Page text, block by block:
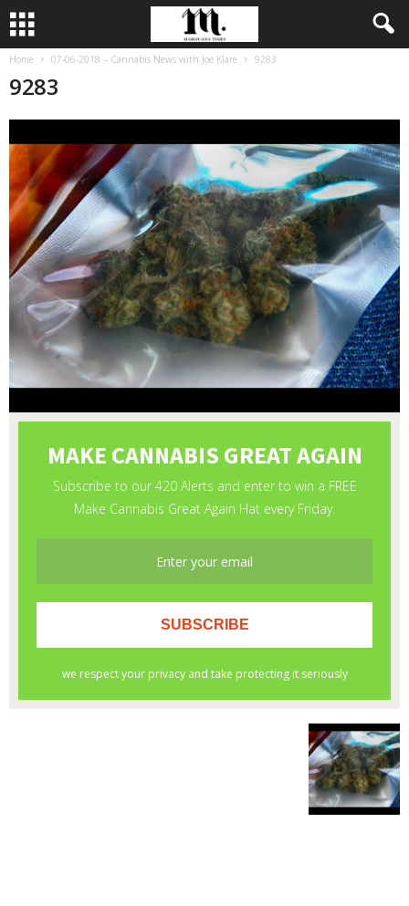
Home 07-06-2018 – Cannabis News with Joe Klare 9283
9283